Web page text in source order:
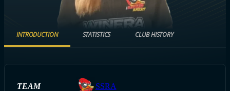
INTRODUCTION STATISTICS CLUB HISTORY
TEAM SSRA